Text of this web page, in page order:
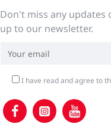
Don't miss any
up to our newsletter.
I have read and agree to